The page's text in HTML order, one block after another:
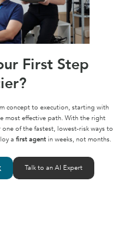
First Step
concept to execution, starting with
most effective path. With the right
of the fastest, lowest-risk ways to
a first agent in weeks, not months.
Talk to an AI Expert